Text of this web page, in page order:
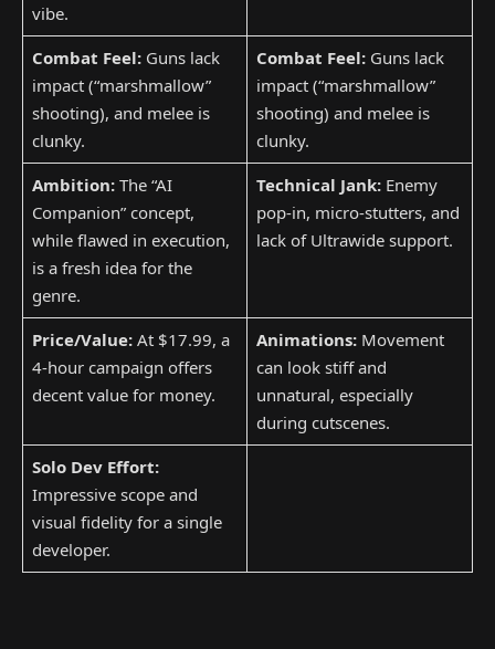
vibe.
Combat Feel:Guns lack
impact (“marshmallow”
shooting), and melee is
clunky.
Combat Feel:Guns lack
impact (“marshmallow”
shooting) and melee is
clunky.
Ambition:The “AI
Companion” concept,
while flawed in execution,
is a fresh idea for the
genre.
Technical Jank:Enemy
pop-in, micro-stutters, and
lack of Ultrawide support.
Price/Value:At $17.99, a
4-hour campaign offers
decent value for money.
Animations:Movement
can look stiff and
unnatural, especially
during cutscenes.
Solo Dev Effort:
Impressive scope and
visual fidelity for a single
developer.